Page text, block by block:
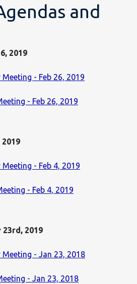
and
2019
- Feb 26, 2019
- Feb 26, 2019
- Feb 4, 2019
- Feb 4, 2019
23rd, 2019
- Jan 23, 2018
- Jan 23, 2018